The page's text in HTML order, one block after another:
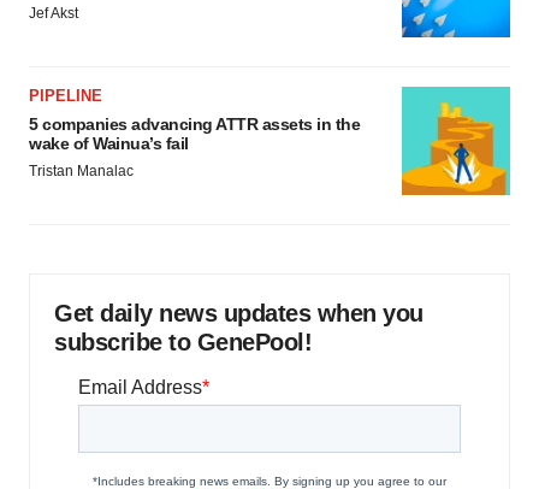
Jef Akst
PIPELINE
5 companies advancing ATTR assets in the
wake of Wainua’s fail
Tristan Manalac
Get daily news updates when you
subscribe to GenePool!